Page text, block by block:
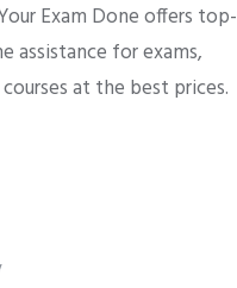
Exam Done offers top-
assistance for exams,
courses at the best prices.